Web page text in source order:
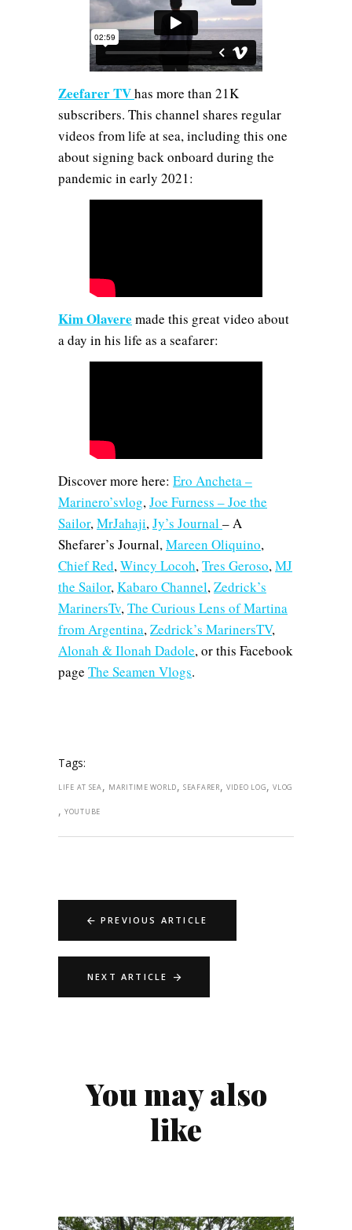
Zeefarer TVhas more than 21K
subscribers. This channel shares regular
videos from life at sea, including this one
about signing back onboard during the
pandemic in early 2021:
Kim Olavere made this great video about
a day in his life as a seafarer:
Discover more here: Ero Ancheta –
Marinero’svlog,Joe Furness – Joe the
Sailor,MrJahaji,Jy’s Journal– A
Shefarer’s Journal,Mareen Oliquino,
Chief Red,Wincy Locoh,Tres Geroso,MJ
the Sailor,Kabaro Channel,Zedrick’s
MarinersTv,The Curious Lens of Martina
from Argentina,Zedrick’s MarinersTV,
Alonah & Ilonah Dadole, or this Facebook
page The Seamen Vlogs.
Tags:
LIFE AT SEA, MARITIME WORLD,SEAFARER, VIDEO LOG,VLOG
, YOUTUBE
PREVIOUS ARTICLE
NEXT ARTICLE
You may also
like